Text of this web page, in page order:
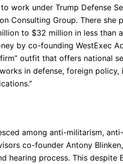
work under Trump Defense
Consulting Group. There she
to $32 million in less than
by co-founding WestExec
outfit that offers national
in defense, foreign policy,
among anti-militarism,
co-founder Antony
process. This despite